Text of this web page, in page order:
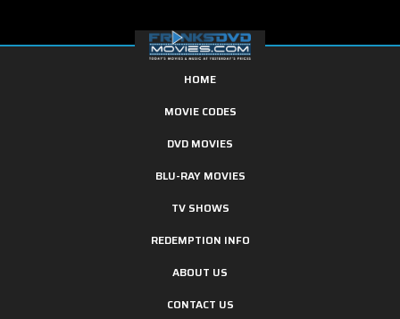
HOME
MOVIE CODES
DVD MOVIES
BLU-RAY MOVIES
TV SHOWS
REDEMPTION INFO
ABOUT US
CONTACT US